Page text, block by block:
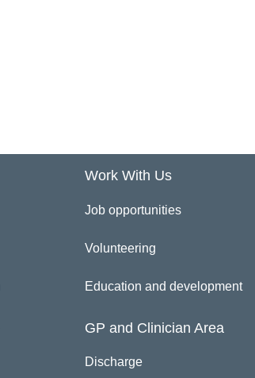
Work With Us
Job opportunities
Volunteering
Education and development
GP and Clinician Area
Discharge